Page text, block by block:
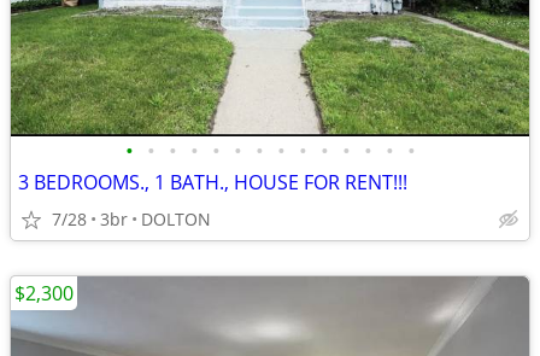
• • • • • • • • • • • • • •
3 BEDROOMS., 1 BATH., HOUSE FOR RENT!!!
7/28 3br DOLTON
$2,300